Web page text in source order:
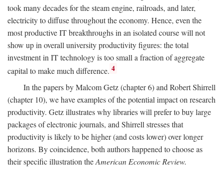
took many decades for the steam engine, railroads, and later,
electricity to diffuse throughout the economy. Hence, even the
most productive IT breakthroughs in an isolated course will not
show up in overall university productivity figures: the total
investment in IT technology is too small a fraction of aggregate
capital to make much difference. 4
In the papers by Malcom Getz (chapter 6) and Robert Shirrell
(chapter 10), we have examples of the potential impact on research
productivity. Getz illustrates why libraries will prefer to buy large
packages of electronic journals, and Shirrell stresses that
productivity is likely to be higher (and costs lower) over longer
horizons. By coincidence, both authors happened to choose as
their specific illustration theAmerican Economic Review.